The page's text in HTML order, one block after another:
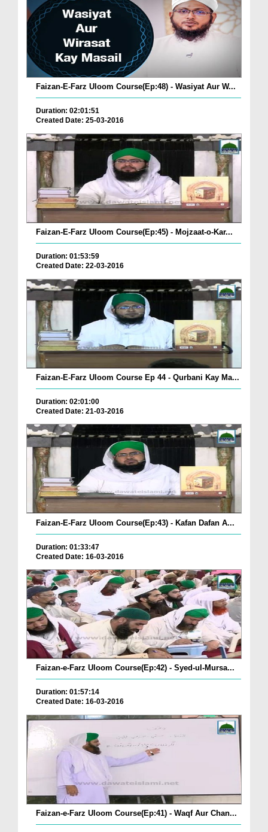
Faizan-E-Farz Uloom Course(Ep:48) - Wasiyat Aur W...
Duration: 02:01:51
Created Date: 25-03-2016
Faizan-E-Farz Uloom Course(Ep:45) - Mojzaat-o-Kar...
Duration: 01:53:59
Created Date: 22-03-2016
Faizan-E-Farz Uloom Course Ep 44 - Qurbani Kay Ma...
Duration: 02:01:00
Created Date: 21-03-2016
Faizan-E-Farz Uloom Course(Ep:43) - Kafan Dafan A...
Duration: 01:33:47
Created Date: 16-03-2016
Faizan-e-Farz Uloom Course(Ep:42) - Syed-ul-Mursa...
Duration: 01:57:14
Created Date: 16-03-2016
Faizan-e-Farz Uloom Course(Ep:41) - Waqf Aur Chan...